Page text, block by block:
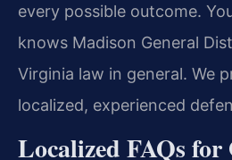
every possible outcome.
knows Madison General
Virginia law in general. We
localized, experienced
Localized FAQs